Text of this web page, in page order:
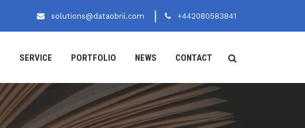
solutions@dataobrii.com +442080583841
SERVICE PORTFOLIO NEWS CONTACT